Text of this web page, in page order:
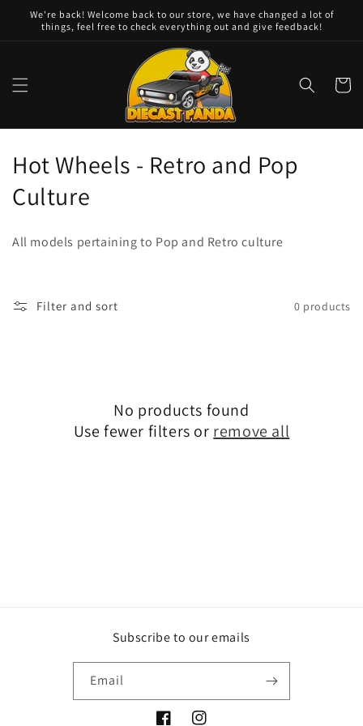
Skip to
content
We're back! Welcome back to our store, we have changed a lot of
things, feel free to check everything out and give feedback!
Cart
C
o
c
Hot Wheels - Retro and Pop
Culture
All models pertaining to Pop and Retro culture
Filter and sort 0 products
No products found
Use fewer filters or remove all
Subscribe to our emails
Email